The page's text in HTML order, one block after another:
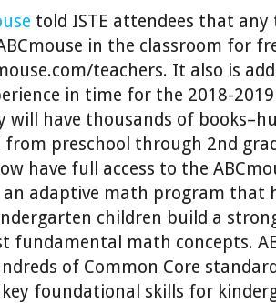
told ISTE attendees that any
in the classroom for
teachers. It also is
in time for the 2018-
will have thousands of
from preschool through 2nd
have full access to the
adaptive math program that
children build a
fundamental math concepts.
of Common Core
foundational skills for